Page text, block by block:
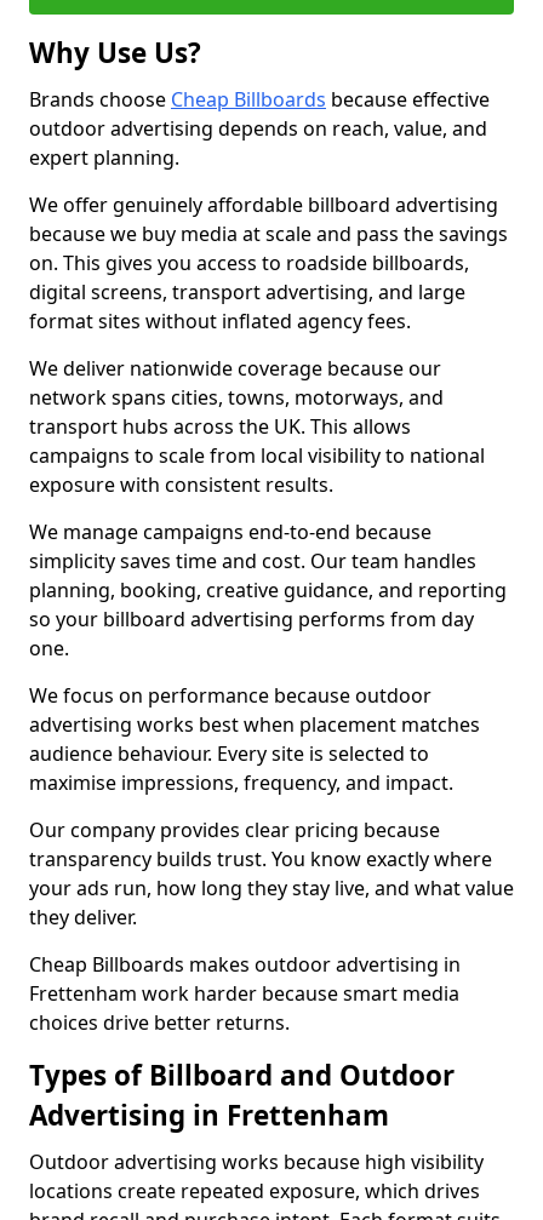
Why Use Us?
Brands choose Cheap Billboards because effective
outdoor advertising depends on reach, value, and
expert planning.
We offer genuinely affordable billboard advertising
because we buy media at scale and pass the savings
on. This gives you access to roadside billboards,
digital screens, transport advertising, and large
format sites without inflated agency fees.
We deliver nationwide coverage because our
network spans cities, towns, motorways, and
transport hubs across the UK. This allows
campaigns to scale from local visibility to national
exposure with consistent results.
We manage campaigns end-to-end because
simplicity saves time and cost. Our team handles
planning, booking, creative guidance, and reporting
so your billboard advertising performs from day
one.
We focus on performance because outdoor
advertising works best when placement matches
audience behaviour. Every site is selected to
maximise impressions, frequency, and impact.
Our company provides clear pricing because
transparency builds trust. You know exactly where
your ads run, how long they stay live, and what value
they deliver.
Cheap Billboards makes outdoor advertising in
Frettenham work harder because smart media
choices drive better returns.
Types of Billboard and Outdoor
Advertising in Frettenham
Outdoor advertising works because high visibility
locations create repeated exposure, which drives